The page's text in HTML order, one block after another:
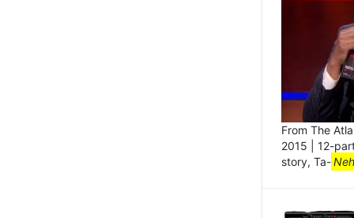
From The
2015 | 12-
story, Ta-